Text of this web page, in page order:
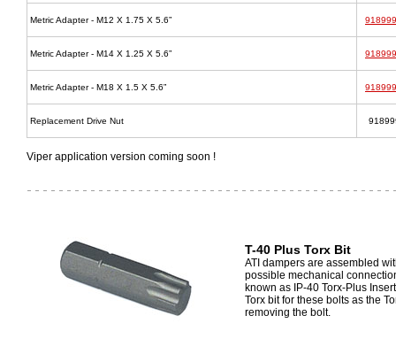
Metric Adapter - M12 X 1.75 X 5.6”
Metric Adapter - M14 X 1.25 X 5.6”
Metric Adapter - M18 X 1.5 X 5.6”
Replacement Drive Nut
Viper application version coming soon !
T-40 Plus Torx Bit
ATI dampers are assembled
possible mechanical
known as IP-40 Torx-Plus
Torx bit for these bolts as the
removing the bolt.